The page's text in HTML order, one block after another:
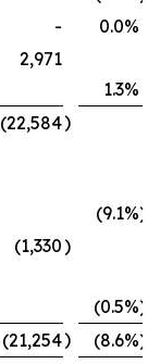
- 0.0%
2,971
1.3%
(22,584)
(9.1%)
(1,330)
(0.5%)
(21,254) (8.6%)